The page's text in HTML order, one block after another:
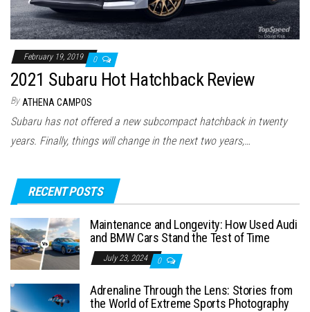
February 19, 2019 0
2021 Subaru Hot Hatchback Review
By ATHENA CAMPOS
Subaru has not offered a new subcompact hatchback in twenty
years. Finally, things will change in the next two years,…
RECENT POSTS
Maintenance and Longevity: How Used Audi
and BMW Cars Stand the Test of Time
July 23, 2024 0
Adrenaline Through the Lens: Stories from
the World of Extreme Sports Photography